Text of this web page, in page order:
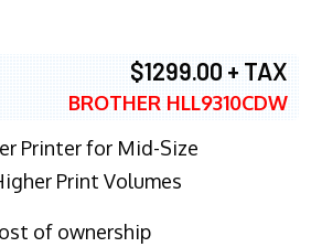
$1299.00 + TAX
BROTHER HLL9310CDW
Printer for Mid-Size
Print Volumes
of ownership